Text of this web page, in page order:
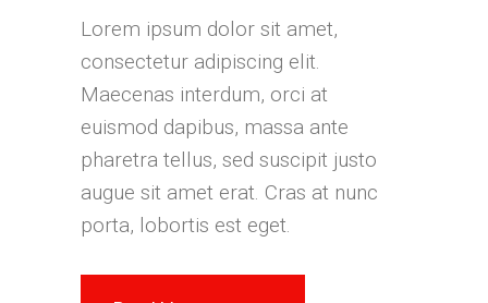
Lorem ipsum dolor sit amet,
consectetur adipiscing elit.
Maecenas interdum, orci at
euismod dapibus, massa ante
pharetra tellus, sed suscipit justo
augue sit amet erat. Cras at nunc
porta, lobortis est eget.